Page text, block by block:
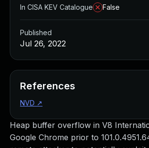
Heap buffer overflow in V8
Google Chrome prior to
In CISA KEV Catalogue
False
Published
Jul 26, 2022
References
NVD ↗